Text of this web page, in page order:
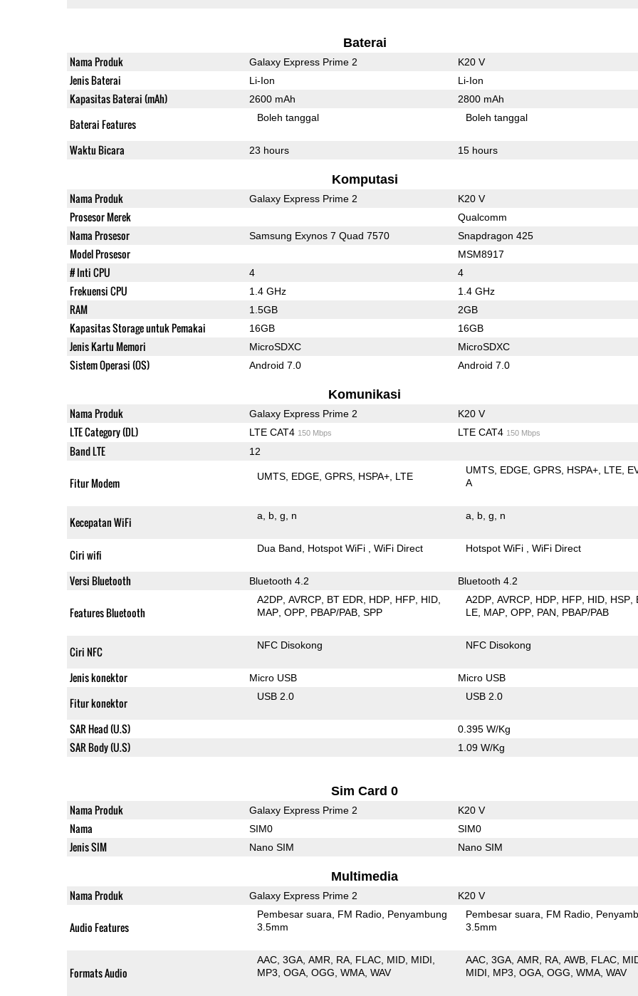
Baterai
Nama Produk Galaxy Express Prime 2 K20 V
Jenis Baterai Li-Ion Li-Ion
Kapasitas Baterai (mAh) 2600 mAh 2800 mAh
Baterai Features Boleh tanggal Boleh tanggal
Waktu Bicara 23 hours 15 hours
Komputasi
Nama Produk Galaxy Express Prime 2 K20 V
Prosesor Merek Qualcomm
Nama Prosesor Samsung Exynos 7 Quad 7570 Snapdragon 425
Model Prosesor MSM8917
# Inti CPU 4 4
Frekuensi CPU 1.4 GHz 1.4 GHz
RAM 1.5GB 2GB
Kapasitas Storage untuk Pemakai 16GB 16GB
Jenis Kartu Memori MicroSDXC MicroSDXC
Sistem Operasi (OS) Android 7.0 Android 7.0
Komunikasi
Nama Produk Galaxy Express Prime 2 K20 V
LTE Category (DL) LTE CAT4 150 Mbps LTE CAT4 150 Mbps
Band LTE 12
Fitur Modem UMTS EDGE GPRS HSPA+ LTE
UMTS EDGE GPRS HSPA+ LTE
A
Kecepatan WiFi a b g n a b g n
Ciri wifi Dua Band Hotspot WiFi WiFi Direct Hotspot WiFi WiFi Direct
Versi Bluetooth Bluetooth 4.2 Bluetooth 4.2
Features Bluetooth
A2DP AVRCP BT EDR HDP HFP HID
MAP OPP PBAP/PAB SPP
A2DP AVRCP HDP HFP HID HSP
LE MAP OPP PAN PBAP/PAB
Ciri NFC NFC Disokong NFC Disokong
Jenis konektor Micro USB Micro USB
Fitur konektor USB 2.0 USB 2.0
SAR Head (U.S) 0.395 W/Kg
SAR Body (U.S) 1.09 W/Kg
Sim Card 0
Nama Produk Galaxy Express Prime 2 K20 V
Nama SIM0 SIM0
Jenis SIM Nano SIM Nano SIM
Multimedia
Nama Produk Galaxy Express Prime 2 K20 V
Audio Features
Pembesar suara FM Radio Penyambung
3.5mm
Pembesar suara FM Radio
3.5mm
Formats Audio
AAC 3GA AMR RA FLAC MID MIDI
MP3 OGA OGG WMA WAV
AAC 3GA AMR RA AWB FLAC
MIDI
MP3 OGA OGG WMA WAV